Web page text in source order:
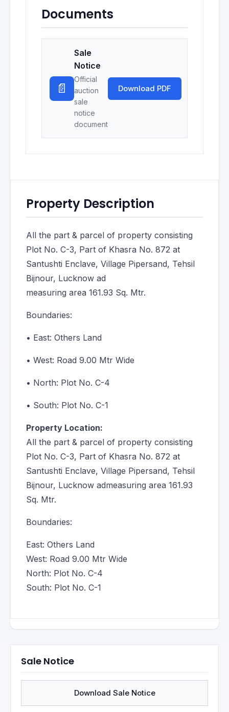
Documents
📄
Sale
Notice
Official
auction
sale
notice
document
Download PDF
Property Description
All the part & parcel of property consisting
Plot No. C-3, Part of Khasra No. 872 at
Santushti Enclave, Village Pipersand, Tehsil
Bijnour, Lucknow ad
measuring area 161.93 Sq. Mtr.
Boundaries:
• East: Others Land
• West: Road 9.00 Mtr Wide
• North: Plot No. C-4
• South: Plot No. C-1
Property Location:
All the part & parcel of property consisting
Plot No. C-3, Part of Khasra No. 872 at
Santushti Enclave, Village Pipersand, Tehsil
Bijnour, Lucknow admeasuring area 161.93
Sq. Mtr.
Boundaries:
East: Others Land
West: Road 9.00 Mtr Wide
North: Plot No. C-4
South: Plot No. C-1
Sale Notice
Download Sale Notice